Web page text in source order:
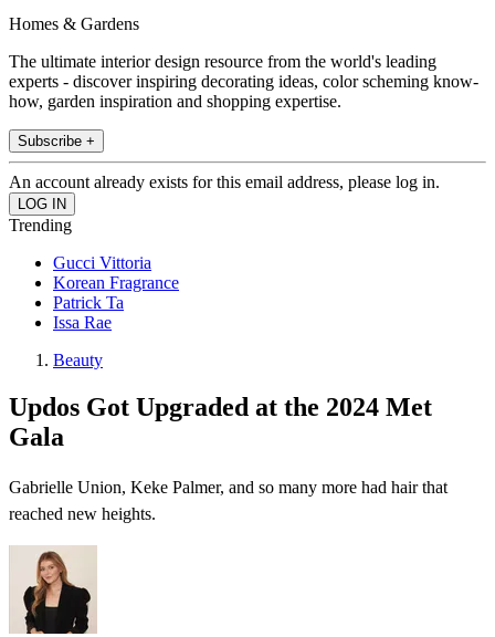
Homes & Gardens
The ultimate interior design resource from the world's leading
experts - discover inspiring decorating ideas, color scheming know-
how, garden inspiration and shopping expertise.
Subscribe +
An account already exists for this email address, please log in.
Trending
Gucci Vittoria
Korean Fragrance
Patrick Ta
Issa Rae
Beauty
Updos Got Upgraded at the 2024 Met
Gala
Gabrielle Union, Keke Palmer, and so many more had hair that
reached new heights.